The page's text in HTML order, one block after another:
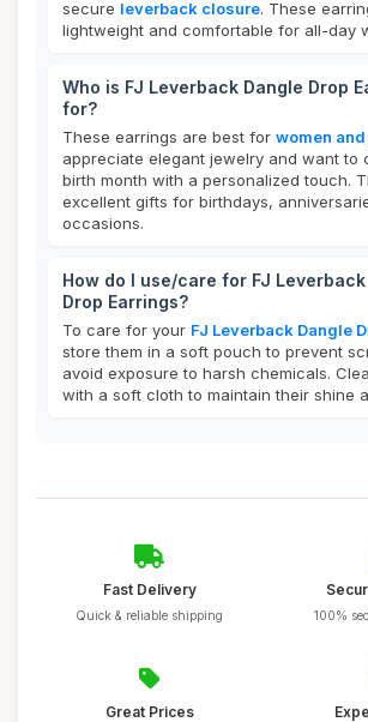
secure leverback closure. These
lightweight and comfortable for all-day
Who is FJ Leverback Dangle Drop
for?
These earrings are best for women
appreciate elegant jewelry and want to
birth month with a personalized touch.
excellent gifts for birthdays,
occasions.
How do I use/care for FJ
Drop Earrings?
To care for your FJ Leverback Dangle
store them in a soft pouch to prevent
avoid exposure to harsh chemicals.
with a soft cloth to maintain their shine
Fast Delivery
Quick & reliable shipping 100%
Great Prices